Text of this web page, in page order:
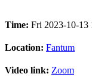
Time: Fri 2023-10-13
Location: Fantum
Video link: Zoom